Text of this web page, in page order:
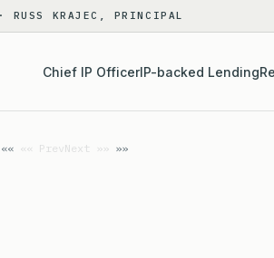
KRAJEC, PRINCIPAL
Chief IP OfficerIP-backed Lending
«« PrevNext »»